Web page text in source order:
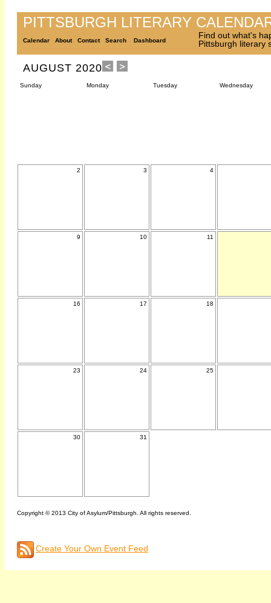
PITTSBURGH LITERARY
Calendar About Contact Search Dashboard
Find out what's
Pittsburgh literary
AUGUST 2020
Sunday Monday Tuesday Wednesday
2 3 4
9 10 11
16 17 18
23 24 25
30 31
Copyright © 2013 City of Asylum/Pittsburgh. All rights reserved.
Create Your Own Event Feed